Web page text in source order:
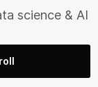
science & AI